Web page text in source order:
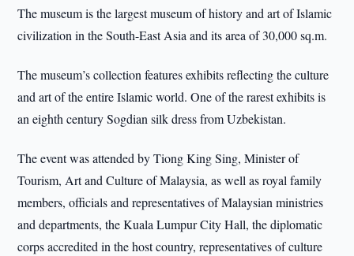
The museum is the largest museum of history and art of Islamic
civilization in the South-East Asia and its area of 30,000 sq.m.
The museum’s collection features exhibits reflecting the culture
and art of the entire Islamic world. One of the rarest exhibits is
an eighth century Sogdian silk dress from Uzbekistan.
The event was attended by Tiong King Sing, Minister of
Tourism, Art and Culture of Malaysia, as well as royal family
members, officials and representatives of Malaysian ministries
and departments, the Kuala Lumpur City Hall, the diplomatic
corps accredited in the host country, representatives of culture